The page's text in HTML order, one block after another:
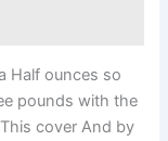
Half ounces so
pounds with the
cover And by